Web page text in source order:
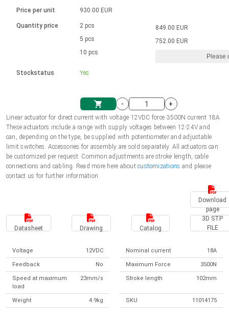
Unit system
Shopping Cart
Solenoids
Brushless DC motor drivers
Linear DC actuators 10000 N
1700-10000N | 100-500mm | ≤ 47mm/s
Synchronous-Asynchronous | for 1-4 actuators
Hand controls
Synchronous-Asynchronous | for 1-4 actuators
Français (EUR)
Polski (EUR)
Norsk (NOK)
Suomi (EUR)
Price per unit
Quantity price
Stockstatus
930.00 EUR
2 pcs
5 pcs
10 pcs
Yes
849.00 EUR
752.00 EUR
Please
-
+
Linear actuator for direct current with voltage 12VDC force 3500N current 18A.
These actuators include a range with supply voltages between 12-24V and
can, depending on the type, be supplied with potentiometer and adjustable
limit switches. Accessories for assembly are sold separately. All actuators can
be customized per request. Common adjustments are stroke length, cable
connections and cabling. Read more here aboutcustomizations and please
contact us for further information.
Download
page
Datasheet Drawing Catalog
3D STP
FILE
Voltage 12VDC Nominal current 18A
Feedback No Maximum Force 3500N
Speed at maximum
load
23mm/s Stroke length 102mm
Weight 4.9kg SKU 11014175